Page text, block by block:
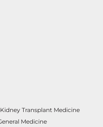
Transplant Medicine
Medicine